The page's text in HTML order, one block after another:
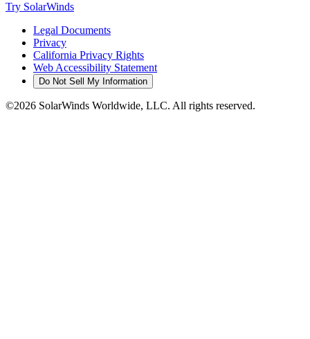
Try SolarWinds
Legal Documents
Privacy
California Privacy Rights
Web Accessibility Statement
Do Not Sell My Information
©2026 SolarWinds Worldwide, LLC. All rights reserved.